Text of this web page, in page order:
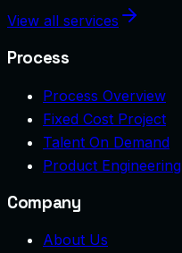
View all services
Process
Process Overview
Fixed Cost Project
Talent On Demand
Product Engineering
Company
About Us